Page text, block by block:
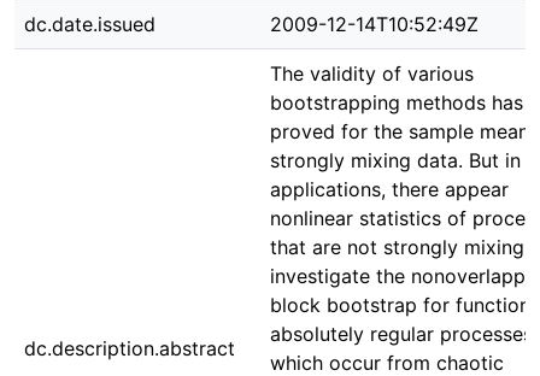
dc.date.issued 2009-12-14T10:52:49Z
dc.description.abstract
The validity of various
bootstrapping methods has
proved for the sample mean
strongly mixing data. But in
applications, there appear
nonlinear statistics of
that are not strongly mixing.
investigate the
block bootstrap for
absolutely regular processes,
which occur from chaotic